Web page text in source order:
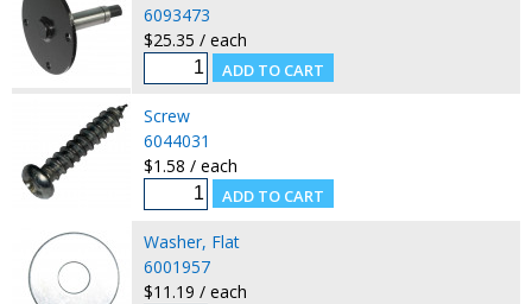
6093473
$25.35 / each
Screw
6044031
$1.58 / each
Washer, Flat
6001957
$11.19 / each